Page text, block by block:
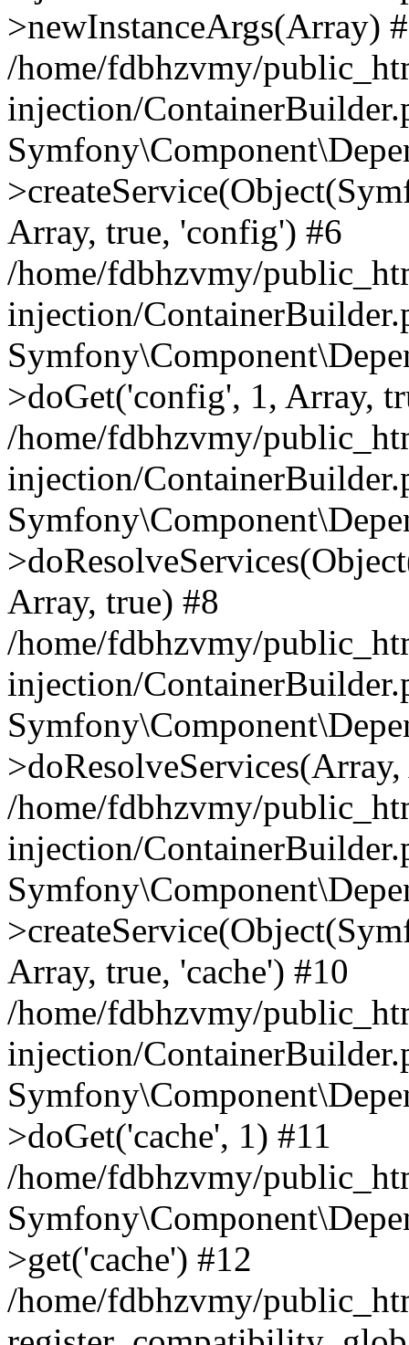
>newInstanceArgs(Array)
/home/fdbhzvmy/
injection/
Array, true, 'config') #6
/home/fdbhzvmy/
injection/
>doGet('config', 1, Array,
/home/fdbhzvmy/
injection/
Array, true) #8
/home/fdbhzvmy/
injection/
/home/fdbhzvmy/
injection/
Array, true, 'cache') #10
/home/fdbhzvmy/
injection/
>doGet('cache', 1) #11
/home/fdbhzvmy/
>get('cache') #12
/home/fdbhzvmy/